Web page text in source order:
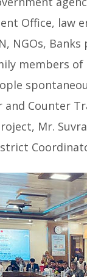
Office, law
NGOs,
members
Counter
Mr.